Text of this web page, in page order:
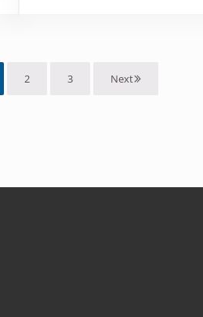
Page
2 Page
3 Next